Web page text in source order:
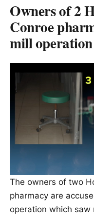
Owners of 2
Conroe
mill operation
The owners of two
pharmacy are
operation which saw